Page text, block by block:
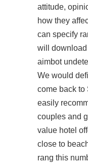
attitude,
how they
can specify
will
aimbot
We would
come back to
easily
couples and
value hotel
close to
rang this